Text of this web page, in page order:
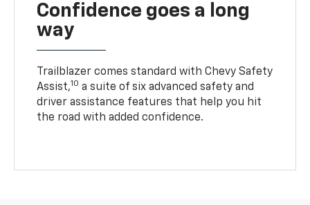
Confidence goes a long
way
Trailblazer comes standard with Chevy Safety
Assist,10 a suite of six advanced safety and
driver assistance features that help you hit
the road with added confidence.